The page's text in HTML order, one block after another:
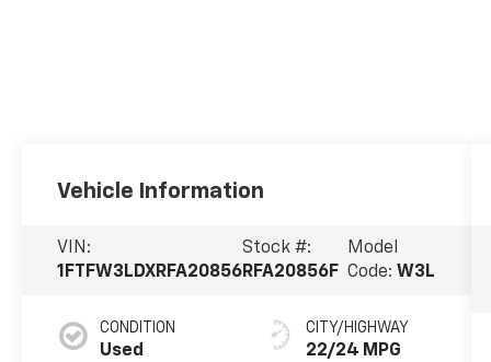
Vehicle Information
VIN:
1FTFW3LDXRFA20856
Stock #:
RFA20856F
Model
Code: W3L
CONDITION
Used
CITY/HIGHWAY
22/24 MPG